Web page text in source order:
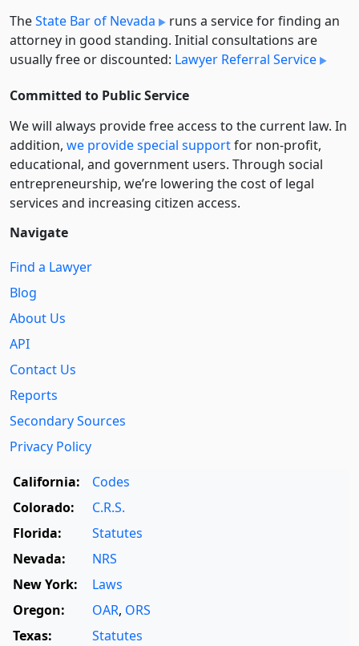
TheState Bar of Nevada
runs a service for finding an
attorney in good standing. Initial consultations are
usually free or discounted: Lawyer Referral Service
Committed to Public Service
We will always provide free access to the current law. In
addition, we provide special supportfor non-profit,
educational, and government users. Through social
entre­pre­neurship, we’re lowering the cost of legal
services and increasing citizen access.
Navigate
Find a Lawyer
Blog
About Us
API
Contact Us
Reports
Secondary Sources
Privacy Policy
California:
Codes
Colorado:
C.R.S.
Florida:
Statutes
Nevada:
NRS
New York:
Laws
Oregon:
OAR, ORS
Texas:
Statutes